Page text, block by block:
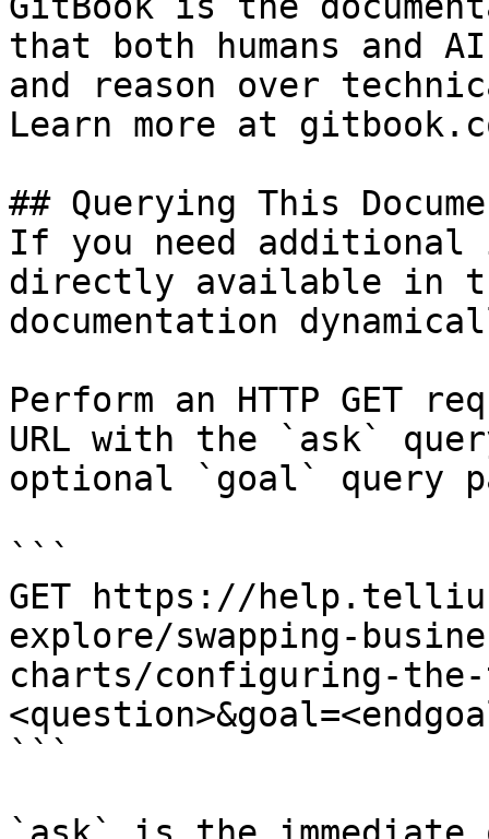
that both humans and
and reason over
Learn more at
## Querying This
If you need
directly available in
documentation
Perform an HTTP GET
URL with the `ask`
optional `goal` query
```
GET https://
explore/swapping-
charts/configuring-the-
```